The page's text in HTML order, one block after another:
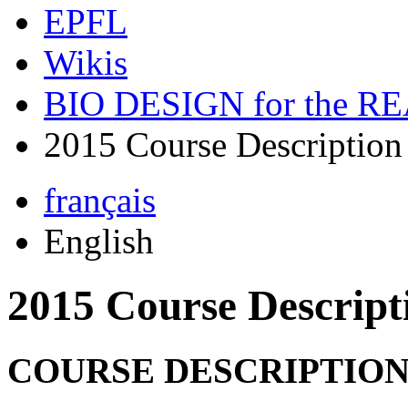
EPFL
Wikis
BIO DESIGN for the
2015 Course Description
français
English
2015 Course
COURSE